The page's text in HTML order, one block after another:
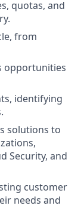
quotas, and
from
opportunities
identifying
solutions to
Security, and
customer
needs and